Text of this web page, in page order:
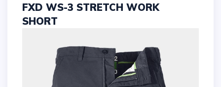
FXD WS-3 STRETCH WORK
SHORT